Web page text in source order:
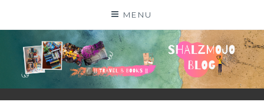
MENU
SHALZMOJO
| TRAVEL & BOOKS |